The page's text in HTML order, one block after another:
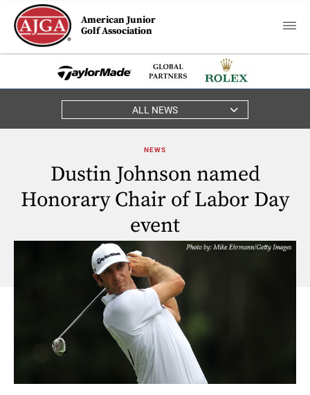
American Junior
Golf Association
ALL NEWS
NEWS
Dustin Johnson named
Honorary Chair of Labor Day
event